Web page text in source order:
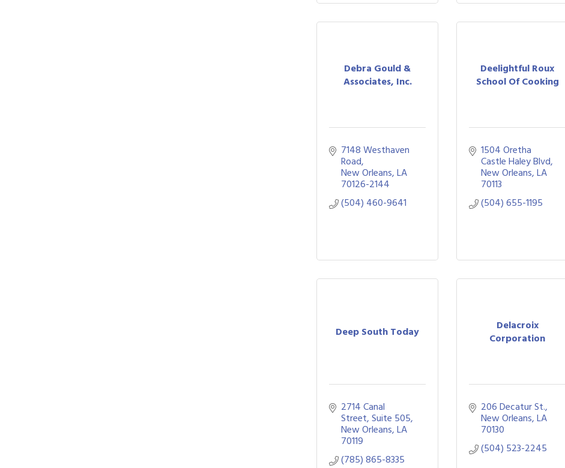
Debra Gould &
Associates, Inc.
7148 Westhaven
Road
New Orleans LA
70126-2144
(504) 460-9641
Deelightful Roux
School Of Cooking
1504 Oretha
Castle Haley Blvd
New Orleans LA
70113
(504) 655-1195
Deep South Today
2714 Canal
Street Suite 505
New Orleans LA
70119
(785) 865-8335
Delacroix
Corporation
206 Decatur St.
New Orleans LA
70130
(504) 523-2245